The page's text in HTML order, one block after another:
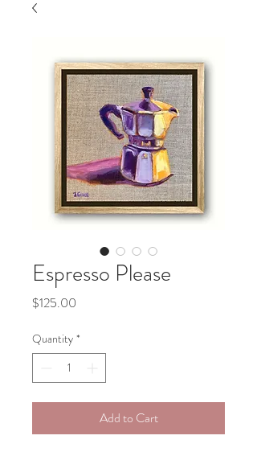
Espresso Please
$125.00
Quantity *
Add to Cart